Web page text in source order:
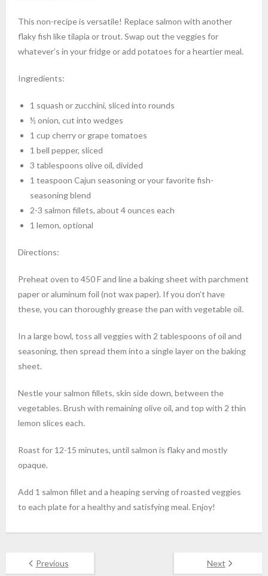
This non-recipe is versatile! Replace salmon with another
flaky fish like tilapia or trout. Swap out the veggies for
whatever’s in your fridge or add potatoes for a heartier meal.
Ingredients:
1 squash or zucchini, sliced into rounds
½ onion, cut into wedges
1 cup cherry or grape tomatoes
1 bell pepper, sliced
3 tablespoons olive oil, divided
1 teaspoon Cajun seasoning or your favorite fish-
seasoning blend
2-3 salmon fillets, about 4 ounces each
1 lemon, optional
Directions:
Preheat oven to 450 F and line a baking sheet with parchment
paper or aluminum foil (not wax paper). If you don’t have
these, you can thoroughly grease the pan with vegetable oil.
In a large bowl, toss all veggies with 2 tablespoons of oil and
seasoning, then spread them into a single layer on the baking
sheet.
Nestle your salmon fillets, skin side down, between the
vegetables. Brush with remaining olive oil, and top with 2 thin
lemon slices each.
Roast for 12-15 minutes, until salmon is flaky and mostly
opaque.
Add 1 salmon fillet and a heaping serving of roasted veggies
to each plate for a healthy and satisfying meal. Enjoy!
Previous Next